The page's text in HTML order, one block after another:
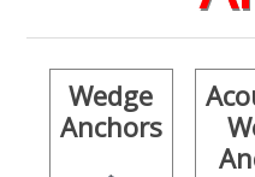
Wedge
Anchors